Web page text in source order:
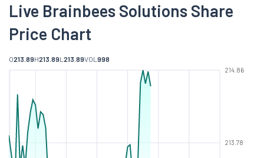
Live Brainbees Solutions Share
Price Chart
O213.89H213.89L 213.89VOL 998
213.78
214.86